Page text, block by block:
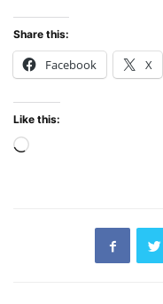
Share this:
Facebook X
Like this:
Loading…